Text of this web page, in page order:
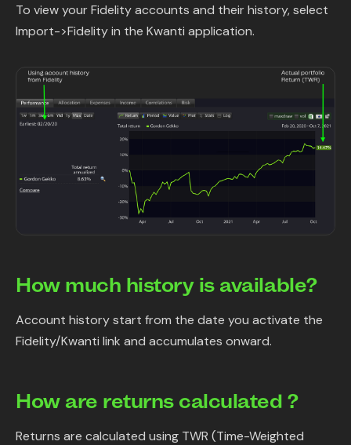
To view your Fidelity accounts and their history, select
Import->Fidelity in the Kwanti application.
How much history is available?
Account history start from the date you activate the
Fidelity/Kwanti link and accumulates onward.
How are returns calculated ?
Returns are calculated using TWR (Time-Weighted